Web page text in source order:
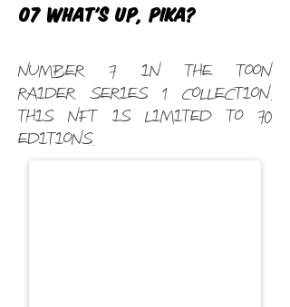
07 What's Up, Pika?
Number 7 in the Toon
Raider Series 1 Collection.
This NFT is limited to 70
editions.